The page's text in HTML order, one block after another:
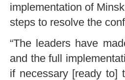
implementation of
steps to resolve the
“The leaders have
and the full
if necessary [ready to]